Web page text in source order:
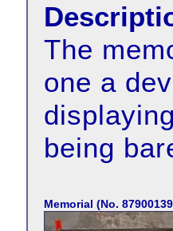
The
one a
being
Memorial (No.